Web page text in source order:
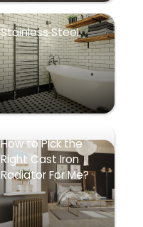
Stainless Steel
How to Pick the
Right Cast Iron
Radiator For Me?